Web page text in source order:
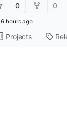
0 0
Projects